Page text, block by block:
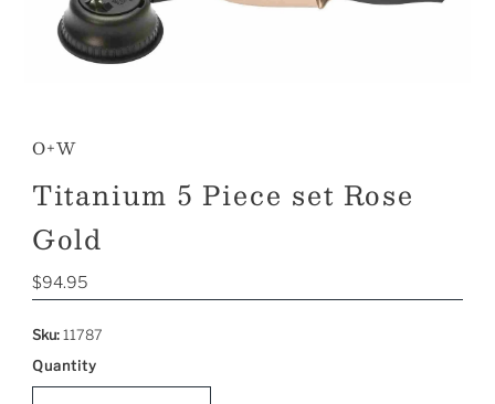
O+W
Titanium 5 Piece set Rose
Gold
Regular
Price
$94.95
Sku: 11787
Quantity